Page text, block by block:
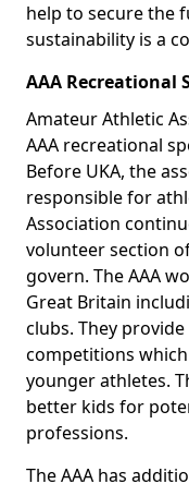
help to secure the
sustainability is a
AAA Recreational
Amateur Athletic
AAA recreational
Before UKA, the
responsible for
Association
volunteer section
govern. The AAA
Great Britain
clubs. They
competitions
younger athletes.
better kids for
professions.
The AAA has